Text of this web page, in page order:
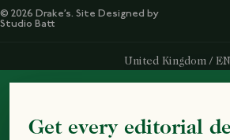
Select Your Region:
United Kingdom / EN
© 2026 Drake’s. Site Designed by
Studio Batt